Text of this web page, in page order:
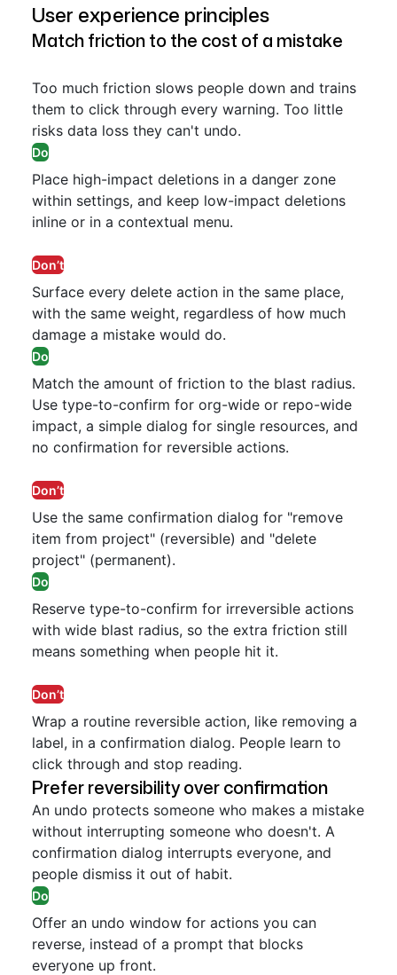
User experience principles
Match friction to the cost of a mistake
Too much friction slows people down and trains
them to click through every warning. Too little
risks data loss they can't undo.
Do
Place high-impact deletions in a danger zone
within settings, and keep low-impact deletions
inline or in a contextual menu.
Don’t
Surface every delete action in the same place,
with the same weight, regardless of how much
damage a mistake would do.
Do
Match the amount of friction to the blast radius.
Use type-to-confirm for org-wide or repo-wide
impact, a simple dialog for single resources, and
no confirmation for reversible actions.
Don’t
Use the same confirmation dialog for "remove
item from project" (reversible) and "delete
project" (permanent).
Do
Reserve type-to-confirm for irreversible actions
with wide blast radius, so the extra friction still
means something when people hit it.
Don’t
Wrap a routine reversible action, like removing a
label, in a confirmation dialog. People learn to
click through and stop reading.
Prefer reversibility over confirmation
An undo protects someone who makes a mistake
without interrupting someone who doesn't. A
confirmation dialog interrupts everyone, and
people dismiss it out of habit.
Do
Offer an undo window for actions you can
reverse, instead of a prompt that blocks
everyone up front.